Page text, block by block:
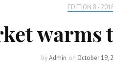
EDITION 8 -
warms
byAdmin on October 19,